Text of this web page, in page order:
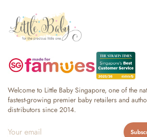
Welcome to Little Baby Singapore, one of the
fastest-growing premier baby retailers and
distributors since 2014.